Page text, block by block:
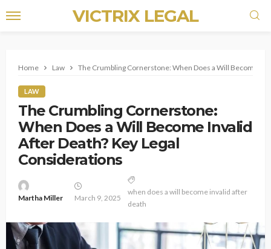
VICTRIX LEGAL
Home Law The Crumbling Cornerstone: When Does a Will Become
LAW
The Crumbling Cornerstone:
When Does a Will Become Invalid
After Death? Key Legal
Considerations
Martha Miller March 9, 2025
when does a will become invalid after
death